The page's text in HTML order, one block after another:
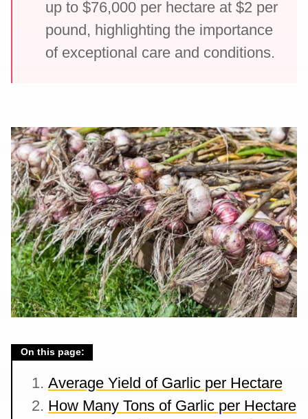
up to $76,000 per hectare at $2 per
pound, highlighting the importance
of exceptional care and conditions.
On this page:
Average Yield of Garlic per Hectare
How Many Tons of Garlic per Hectare